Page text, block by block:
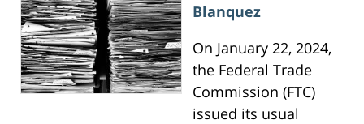
Blanquez
On January 22, 2024,
the Federal Trade
Commission (FTC)
issued its usual